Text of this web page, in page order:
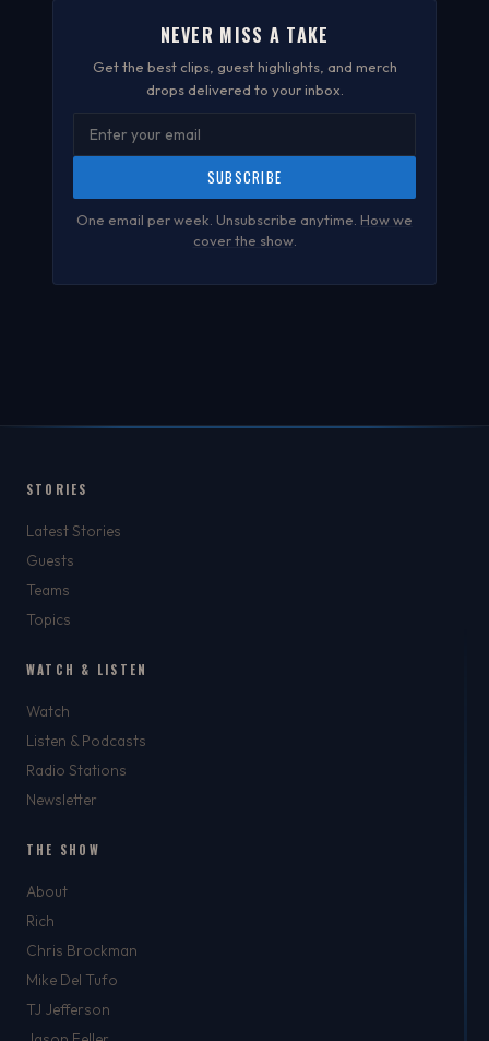
NEVER MISS A TAKE
Get the best clips, guest highlights, and merch
drops delivered to your inbox.
SUBSCRIBE
One email per week. Unsubscribe anytime. How we
cover the show.
STORIES
Latest Stories
Guests
Teams
Topics
WATCH & LISTEN
Watch
Listen & Podcasts
Radio Stations
Newsletter
THE SHOW
About
Rich
Chris Brockman
Mike Del Tufo
TJ Jefferson